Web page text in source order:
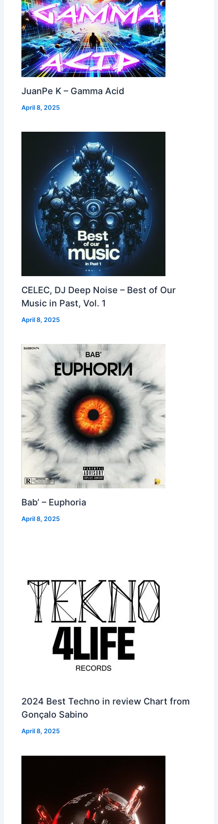
JuanPe K – Gamma Acid
April 8, 2025
CELEC, DJ Deep Noise – Best of Our
Music in Past, Vol. 1
April 8, 2025
Bab’ – Euphoria
April 8, 2025
2024 Best Techno in review Chart from
Gonçalo Sabino
April 8, 2025